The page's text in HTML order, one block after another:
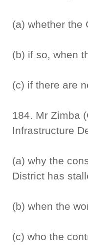
(a) whether the
(b) if so, when
(c) if there are
184. Mr Zimba
Infrastructure
(a) why the
District has
(b) when the
(c) who the